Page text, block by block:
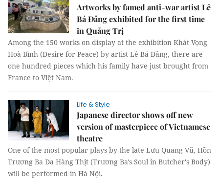
Artworks by famed anti-war artist Lê
Bá Đảng exhibited for the first time
in Quảng Trị
Among the 150 works on display at the exhibition Khát Vọng
Hoà Bình (Desire for Peace) by artist Lê Bá Đảng, there are
one hundred pieces which his family have just brought from
France to Việt Nam.
Life & Style
Japanese director shows off new
version of masterpiece of Vietnamese
theatre
One of the most popular plays by the late Lưu Quang Vũ, Hồn
Trương Ba Da Hàng Thịt (Trương Ba's Soul in Butcher's Body)
will be performed in Hà Nội.